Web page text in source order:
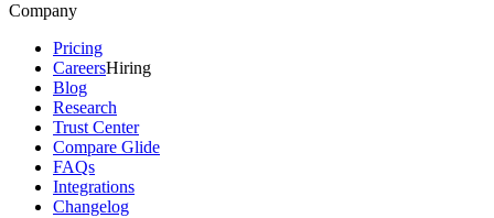
Company
Pricing
CareersHiring
Blog
Research
Trust Center
Compare Glide
FAQs
Integrations
Changelog